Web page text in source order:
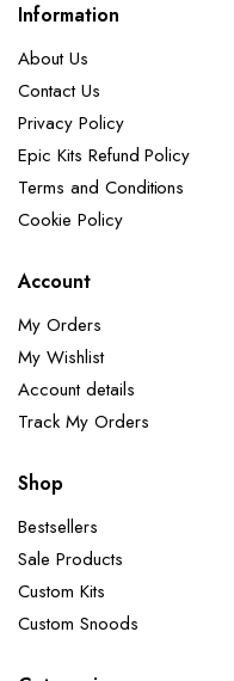
Information
About Us
Contact Us
Privacy Policy
Epic Kits Refund Policy
Terms and Conditions
Cookie Policy
Account
My Orders
My Wishlist
Account details
Track My Orders
Shop
Bestsellers
Sale Products
Custom Kits
Custom Snoods